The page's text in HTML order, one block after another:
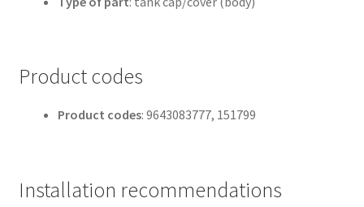
Product codes
Product codes: 9643083777, 151799
Installation recommendations